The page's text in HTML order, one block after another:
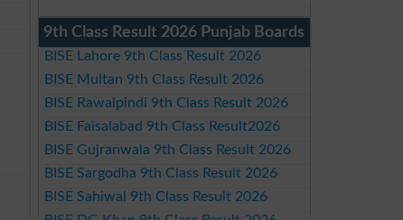
9th Class Result 2026 Punjab Boards
BISE Lahore 9th Class Result 2026
BISE Multan 9th Class Result 2026
BISE Rawalpindi 9th Class Result 2026
BISE Faisalabad 9th Class Result2026
BISE Gujranwala 9th Class Result 2026
BISE Sargodha 9th Class Result 2026
BISE Sahiwal 9th Class Result 2026